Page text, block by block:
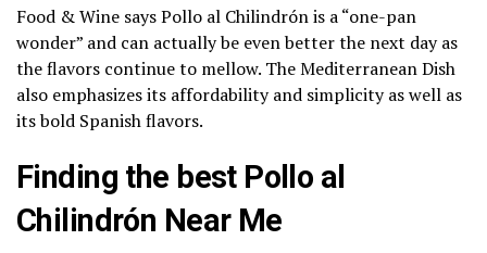
Food & Wine says Pollo al Chilindrón is a “one-pan
wonder” and can actually be even better the next day as
the flavors continue to mellow. The Mediterranean Dish
also emphasizes its affordability and simplicity as well as
its bold Spanish flavors.
Finding the best Pollo al
Chilindrón Near Me